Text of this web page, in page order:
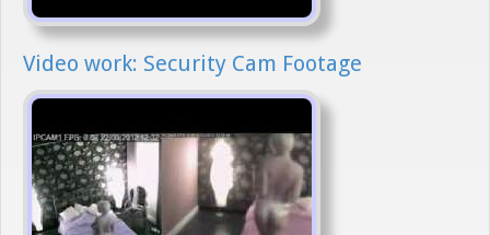
Video work: Security Cam Footage